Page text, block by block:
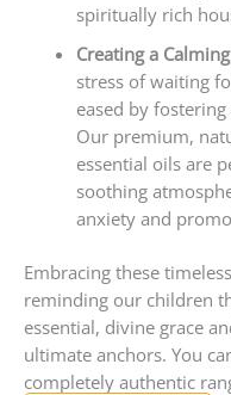
spiritually rich
Creating a
stress of waiting
eased by
Our premium,
essential oils are
soothing
anxiety and
Embracing these
reminding our children
essential, divine grace
ultimate anchors. You
completely authentic